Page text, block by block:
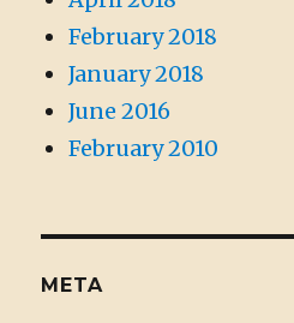
February 2018
January 2018
June 2016
February 2010
META